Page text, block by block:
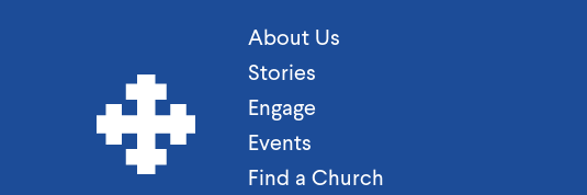
About Us
Stories
Engage
Events
Find a Church